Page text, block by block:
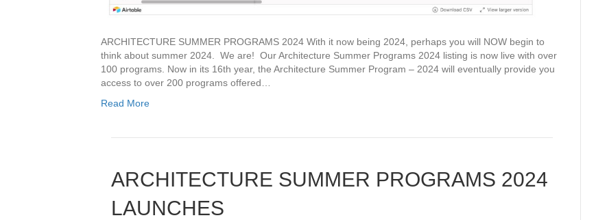
ARCHITECTURE SUMMER PROGRAMS 2024 With it now being 2024, perhaps you will NOW begin to
think about summer 2024. We are! Our Architecture Summer Programs 2024 listing is now live with over
100 programs. Now in its 16th year, the Architecture Summer Program – 2024 will eventually provide you
access to over 200 programs offered…
Read More
ARCHITECTURE SUMMER PROGRAMS 2024
LAUNCHES